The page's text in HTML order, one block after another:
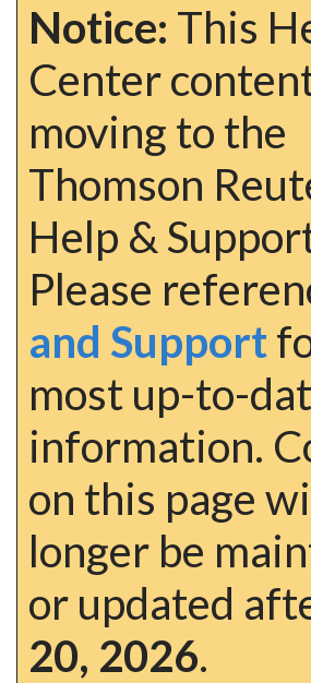
Notice: This
Center
moving to the
Thomson
Help &
Please
and Support
most up-to-
information.
on this page
longer be
or updated
20, 2026.